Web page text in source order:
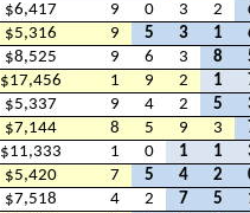
$6,417 9 0 3 2
$5,316 9 5 3 1
$8,525 9 6 3 8
$17,456 1 9 2 1
$5,337 9 4 2 5
$7,144 8 5 9 3
$11,333 1 0 1 1
$5,420 7 5 4 2
$7,518 4 2 7 5